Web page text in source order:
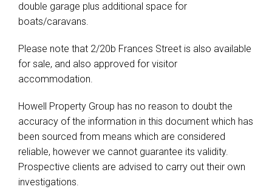
double garage plus additional space for
boats/caravans.
Please note that 2/20b Frances Street is also available
for sale, and also approved for visitor
accommodation.
Howell Property Group has no reason to doubt the
accuracy of the information in this document which has
been sourced from means which are considered
reliable, however we cannot guarantee its validity.
Prospective clients are advised to carry out their own
investigations.